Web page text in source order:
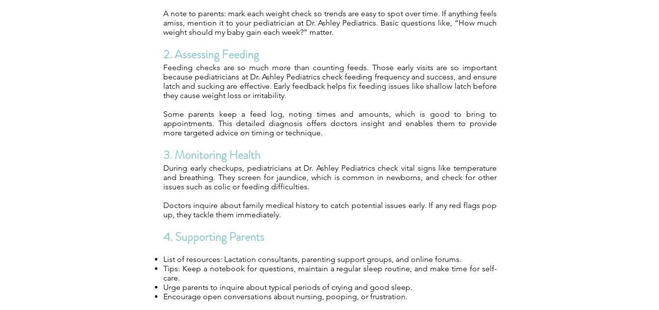
A note to parents: mark each weight check so trends are easy to spot over time. If anything feels
amiss, mention it to your pediatrician at Dr. Ashley Pediatrics. Basic questions like, “How much
weight should my baby gain each week?” matter.
2. Assessing Feeding
Feeding checks are so much more than counting feeds. Those early visits are so important
because pediatricians at Dr. Ashley Pediatrics check feeding frequency and success, and ensure
latch and sucking are effective. Early feedback helps fix feeding issues like shallow latch before
they cause weight loss or irritability.
Some parents keep a feed log, noting times and amounts, which is good to bring to
appointments. This detailed diagnosis offers doctors insight and enables them to provide
more targeted advice on timing or technique.
3. Monitoring Health
During early checkups, pediatricians at Dr. Ashley Pediatrics check vital signs like temperature
and breathing. They screen for jaundice, which is common in newborns, and check for other
issues such as colic or feeding difficulties.
Doctors inquire about family medical history to catch potential issues early. If any red flags pop
up, they tackle them immediately.
4. Supporting Parents
List of resources: Lactation consultants, parenting support groups, and online forums.
Tips: Keep a notebook for questions, maintain a regular sleep routine, and make time for self-
care.
Urge parents to inquire about typical periods of crying and good sleep.
Encourage open conversations about nursing, pooping, or frustration.